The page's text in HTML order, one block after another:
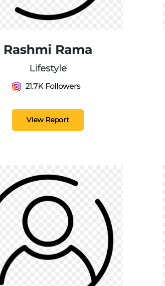
Rashmi Rama
Lifestyle
21.7K Followers
View Report